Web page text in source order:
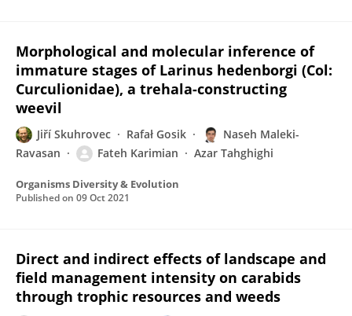
Morphological and molecular inference of
immature stages of Larinus hedenborgi (Col:
Curculionidae), a trehala-constructing
weevil
Jiří Skuhrovec Rafał Gosik
Naseh Maleki-
Ravasan
Fateh Karimian Azar Tahghighi
Organisms Diversity & Evolution
Published on 09 Oct 2021
Direct and indirect effects of landscape and
field management intensity on carabids
through trophic resources and weeds